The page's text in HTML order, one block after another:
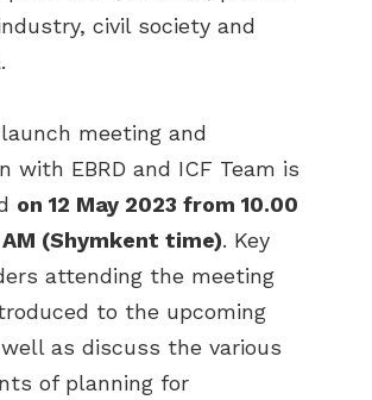
civil society and
meeting and
with EBRD and ICF Team is
on 12 May 2023 from 10.00
(Shymkent time). Key
attending the meeting
to the upcoming
well as discuss the various
of planning for